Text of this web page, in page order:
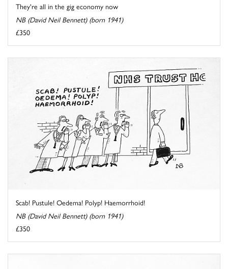
They're all in the gig economy now
NB (David Neil Bennett) (born 1941)
£350
Scab! Pustule! Oedema! Polyp! Haemorrhoid!
NB (David Neil Bennett) (born 1941)
£350